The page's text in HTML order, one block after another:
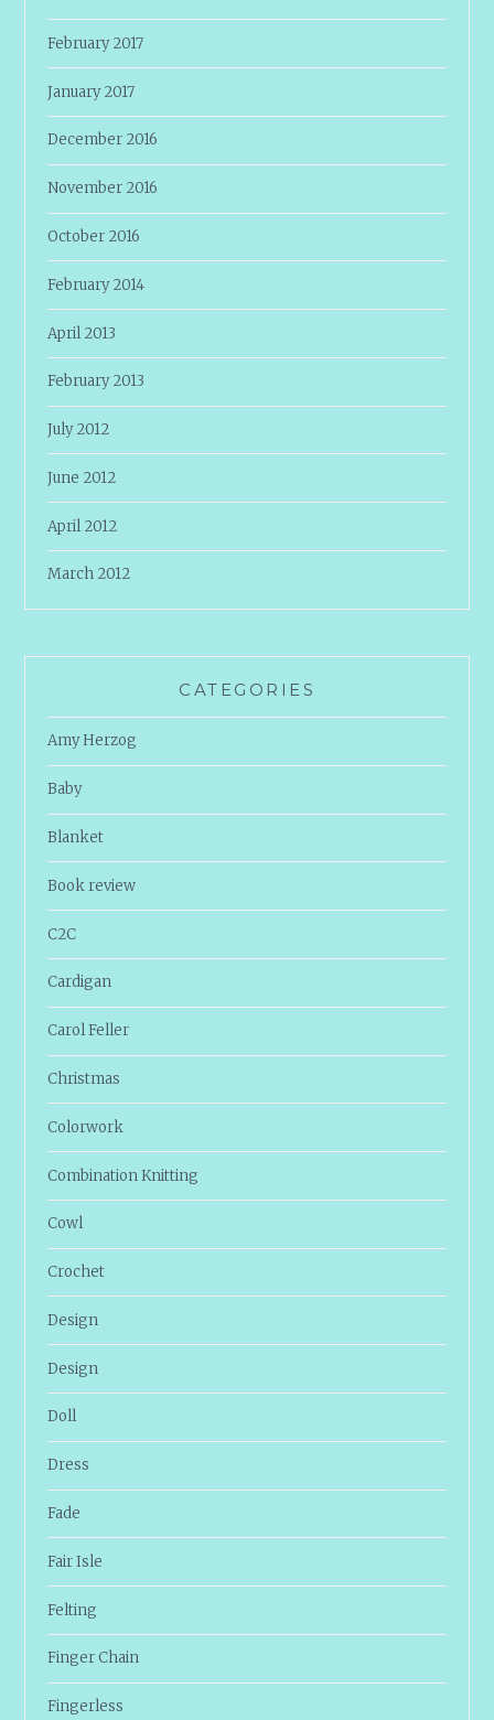
February 2017
January 2017
December 2016
November 2016
October 2016
February 2014
April 2013
February 2013
July 2012
June 2012
April 2012
March 2012
CATEGORIES
Amy Herzog
Baby
Blanket
Book review
C2C
Cardigan
Carol Feller
Christmas
Colorwork
Combination Knitting
Cowl
Crochet
Design
Design
Doll
Dress
Fade
Fair Isle
Felting
Finger Chain
Fingerless